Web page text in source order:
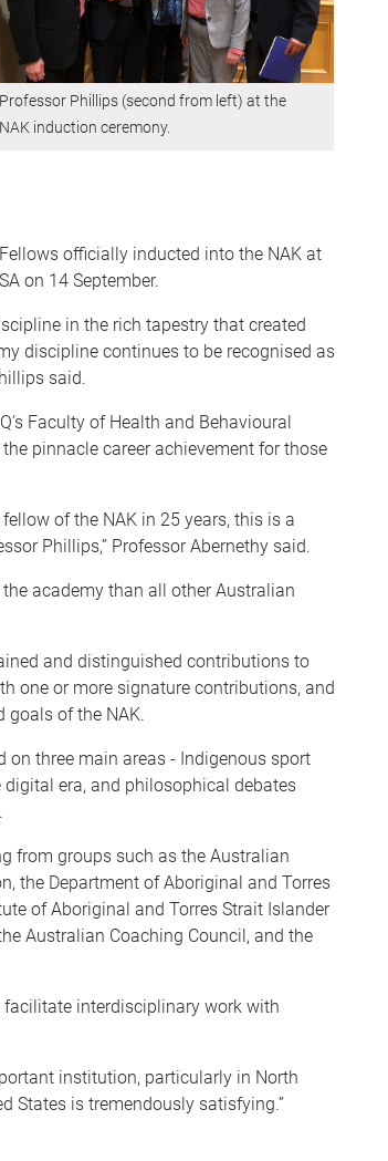
Professor Phillips (second from left) at the
NAK induction ceremony.
officially inducted into the NAK at
on 14 September.
in the rich tapestry that created
discipline continues to be recognised as
said.
Faculty of Health and Behavioural
pinnacle career achievement for those
of the NAK in 25 years, this is a
Phillips,” Professor Abernethy said.
academy than all other Australian
and distinguished contributions to
one or more signature contributions, and
of the NAK.
on three main areas - Indigenous sport
era, and philosophical debates
from groups such as the Australian
the Department of Aboriginal and Torres
of Aboriginal and Torres Strait Islander
Australian Coaching Council, and the
interdisciplinary work with
institution, particularly in North
States is tremendously satisfying.”